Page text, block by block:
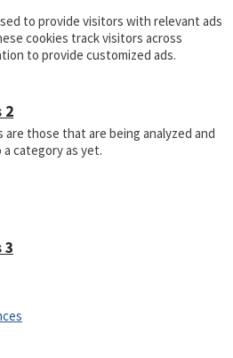
2
3
to provide visitors with relevant ads
cookies track visitors across
to provide customized ads.
those that are being analyzed and
category as yet.